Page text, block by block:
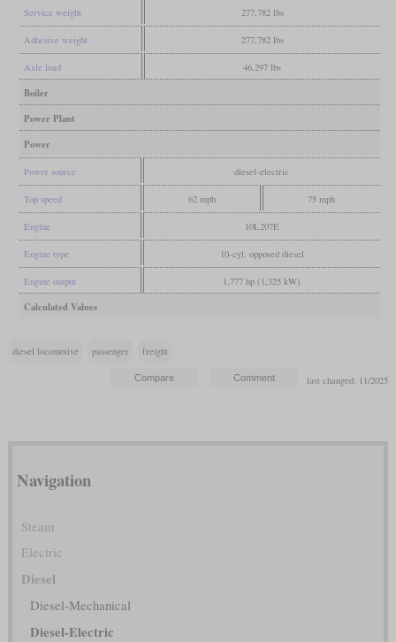
Service weight 277,782 lbs
Adhesive weight 277,782 lbs
Axle load 46,297 lbs
Boiler
Power Plant
Power
Power source diesel-electric
Top speed 62 mph 75 mph
Engine 10L207E
Engine type 10-cyl. opposed diesel
Engine output 1,777 hp (1,325 kW)
Calculated Values
diesel locomotive passenger freight
last changed: 11/2025
Navigation
Steam
Electric
Diesel
Diesel-Mechanical
Diesel-Electric